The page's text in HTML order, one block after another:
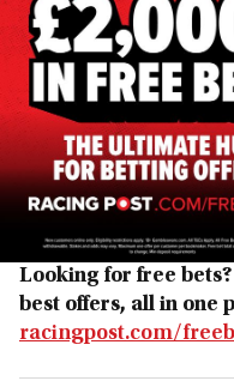
Looking for free
best offers, all in one
racingpost.com/